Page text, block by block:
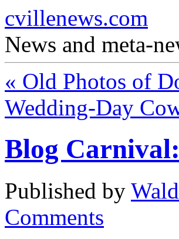
cvillenews.com
News and meta-
« Old Photos of
Wedding-Day
Blog
Published by
Comments